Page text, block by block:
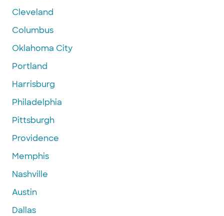
Cleveland
Columbus
Oklahoma City
Portland
Harrisburg
Philadelphia
Pittsburgh
Providence
Memphis
Nashville
Austin
Dallas